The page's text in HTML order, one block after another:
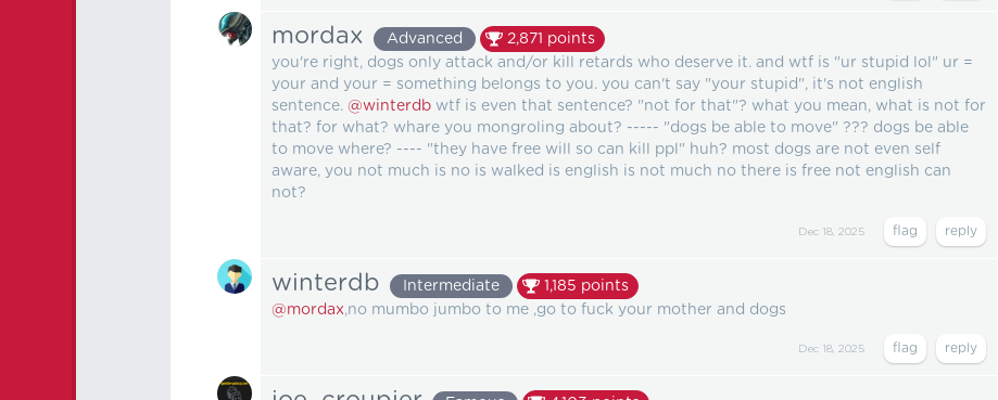
mordax Advanced 2,871 points
you're right, dogs only attack and/or kill retards who deserve it. and wtf is "ur stupid lol" ur =
your and your = something belongs to you. you can't say "your stupid", it's not english
sentence. @winterdb wtf is even that sentence? "not for that"? what you mean, what is not for
that? for what? whare you mongroling about? ----- "dogs be able to move" ??? dogs be able
to move where? ---- "they have free will so can kill ppl" huh? most dogs are not even self
aware, you not much is no is walked is english is not much no there is free not english can
not?
Dec 18, 2025
winterdb Intermediate 1,185 points
@mordax,no mumbo jumbo to me ,go to fuck your mother and dogs
Dec 18, 2025